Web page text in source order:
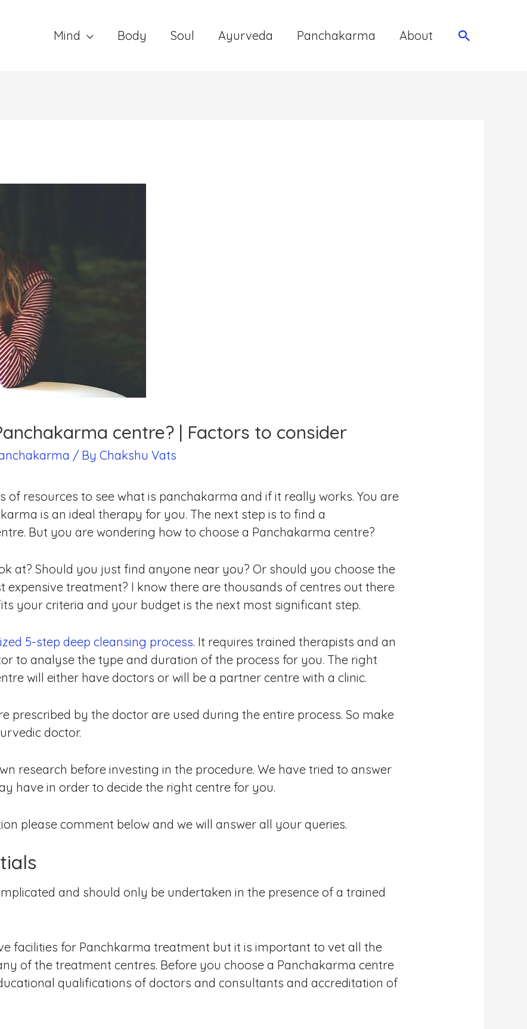
Mind Body Soul Ayurveda Panchakarma About
centre? | Factors to consider
/ ByChakshu Vats
of resources to see what is panchakarma and if it really works. You are
is an ideal therapy for you. The next step is to find a
But you are wondering how to choose a Panchakarma centre?
at? Should you just find anyone near you? Or should you choose the
expensive treatment? I know there are thousands of centres out there
your criteria and your budget is the next most significant step.
5-step deep cleansing process. It requires trained therapists and an
to analyse the type and duration of the process for you. The right
will either have doctors or will be a partner centre with a clinic.
prescribed by the doctor are used during the entire process. So make
doctor.
research before investing in the procedure. We have tried to answer
have in order to decide the right centre for you.
please comment below and we will answer all your queries.
and should only be undertaken in the presence of a trained
facilities for Panchkarma treatment but it is important to vet all the
of the treatment centres. Before you choose a Panchakarma centre
qualifications of doctors and consultants and accreditation of